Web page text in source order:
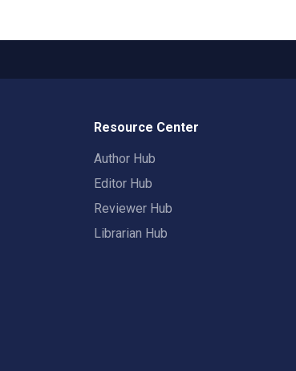
Resource Center
Author Hub
Editor Hub
Reviewer Hub
Librarian Hub